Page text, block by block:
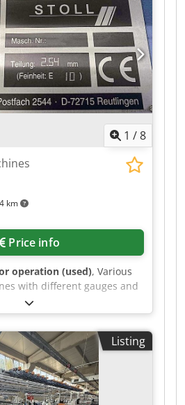
1 /8
km
Price info
operation (used), Various
with different gauges and
sets are available. 1) Stoll
E10, nominal width:
10. 2) Stoll CMS 303 TC,
width: 1270mm, needle set:
TC, gauge: E12, nominal
set: 12. 4) Stoll CMS 303
width: 1270mm, needle
340 TC, gauge: E12, needle
Listing